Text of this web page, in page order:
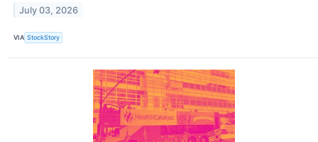
July 03, 2026
VIA StockStory